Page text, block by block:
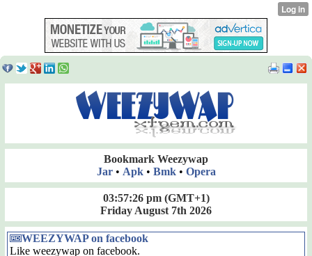
Bookmark Weezywap
Jar• Apk• Bmk• Opera
03:57:27 pm(GMT+1)
Friday August 7th 2026
WEEZYWAP on facebook
Like weezywap on facebook.